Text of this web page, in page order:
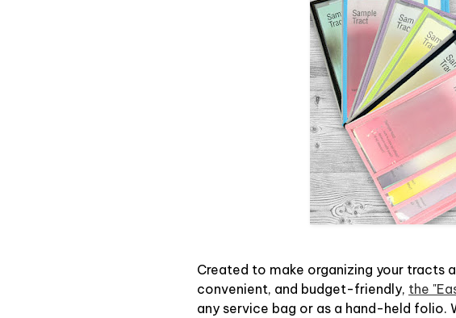
Created to make organizing your tracts
convenient, and budget-friendly, the
any service bag or as a hand-held folio.